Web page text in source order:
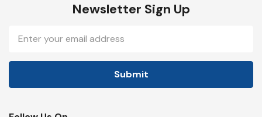
Newsletter Sign Up
Address